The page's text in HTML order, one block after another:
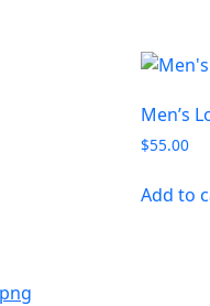
Men’s
$55.00
Add to